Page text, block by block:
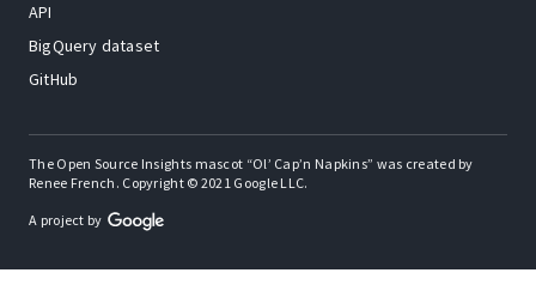
API
BigQuery dataset
GitHub
The Open Source Insights mascot “Ol’ Cap’n Napkins” was created by
Renee French. Copyright © 2021 Google LLC.
A project by